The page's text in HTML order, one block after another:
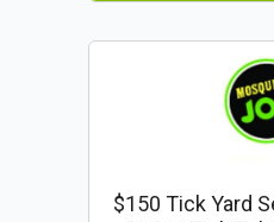
$150 Tick Yard